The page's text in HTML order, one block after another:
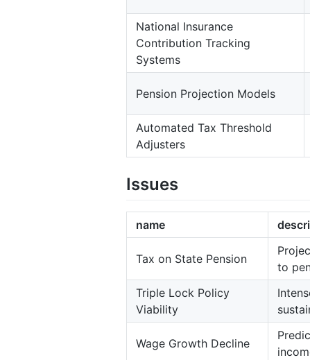
National Insurance
Contribution Tracking
Systems
Pension Projection Models
Automated Tax Threshold
Adjusters
Issues
name
Tax on State Pension
to
Triple Lock Policy
Viability
Wage Growth Decline